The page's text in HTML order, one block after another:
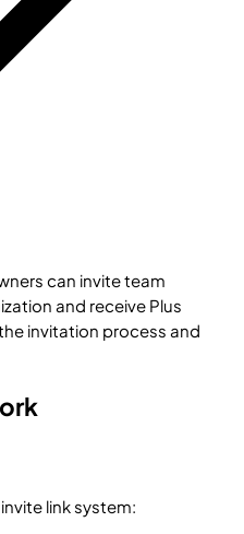
can invite team
and receive Plus
invitation process and
link system: